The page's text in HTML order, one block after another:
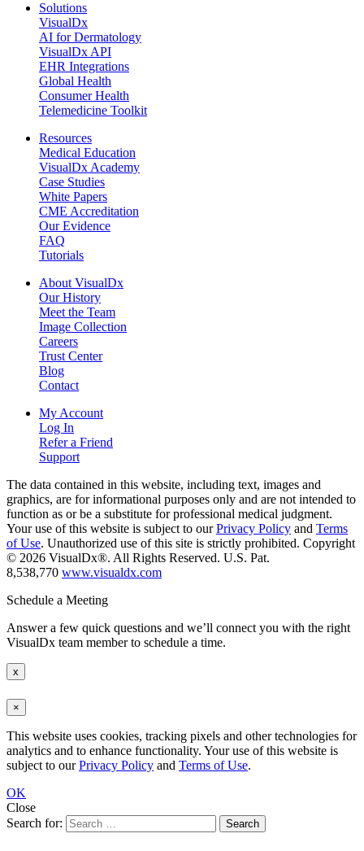
Solutions
VisualDx
AI for Dermatology
VisualDx API
EHR Integrations
Global Health
Consumer Health
Telemedicine Toolkit
Resources
Medical Education
VisualDx Academy
Case Studies
White Papers
CME Accreditation
Our Evidence
FAQ
Tutorials
About VisualDx
Our History
Meet the Team
Image Collection
Careers
Trust Center
Blog
Contact
My Account
Log In
Refer a Friend
Support
The data contained in this website, including text, images and
graphics, are for informational purposes only and are not intended to
function as or be a substitute for professional medical judgment.
Your use of this website is subject to ourPrivacy Policy and Terms
of Use. Unauthorized use of this site is strictly prohibited. Copyright
© 2026 VisualDx®. All Rights Reserved. U.S. Pat.
8,538,770 www.visualdx.com
Schedule a Meeting
Answer a few quick questions and we’ll connect you with the right
VisualDx team member to schedule a time.
x
×
This website uses cookies, tracking pixels and other technologies for
analytics and to enhance functionality. Your use of this website is
subject to ourPrivacy Policy and Terms of Use.
OK
Close
Search for: